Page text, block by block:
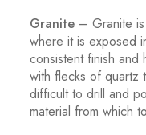
Granite – Granite
where it is exposed
consistent finish and
with flecks of quartz
difficult to drill and
material from which